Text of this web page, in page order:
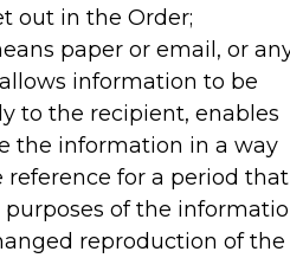
out in the Order;
paper or email, or
information to be
to the recipient, enables
the information in a way
reference for a period
of the
reproduction of the